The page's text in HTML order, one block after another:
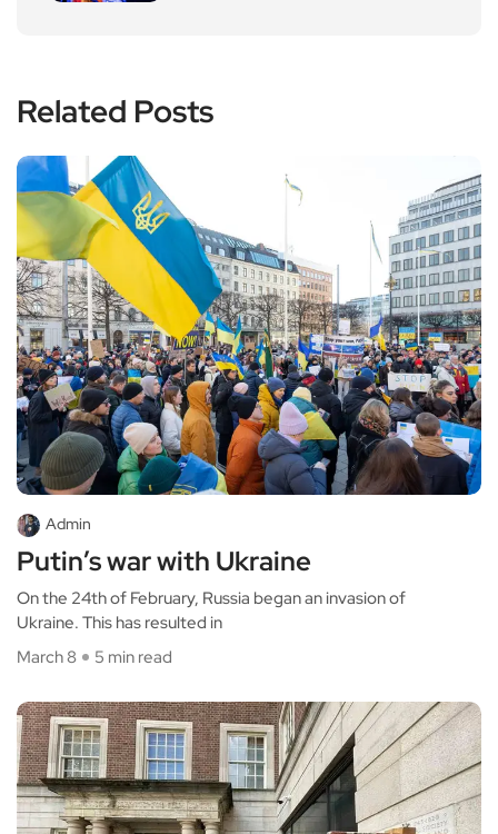
Related Posts
Admin
Putin’s war with Ukraine
On the 24th of February, Russia began an invasion of
Ukraine. This has resulted in
March 8
5 min read